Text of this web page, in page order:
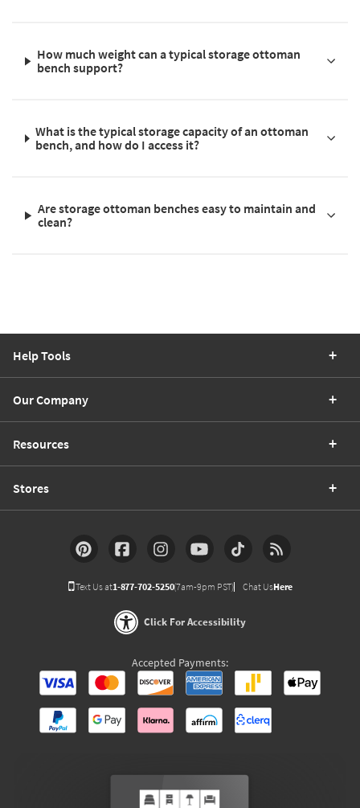
How much weight can a typical storage ottoman
bench support?
What is the typical storage capacity of an ottoman
bench, and how do I access it?
Are storage ottoman benches easy to maintain and
clean?
Help Tools
Our Company
Resources
Stores
Text Us at1-877-702-5250(7am-9pm PST) Chat UsHere
Click For Accessibility
Accepted Payments: